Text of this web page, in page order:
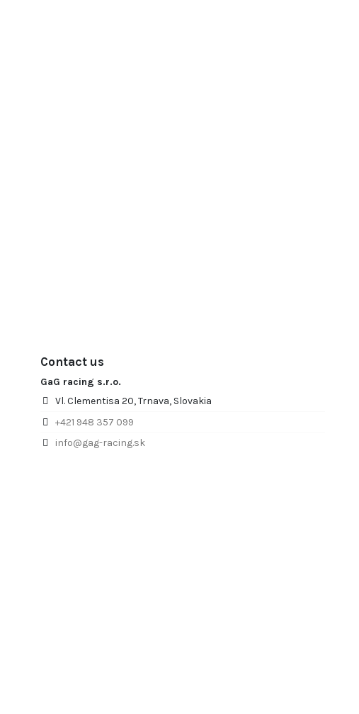
Contact us
GaG racing s.r.o.
Vl. Clementisa 20, Trnava, Slovakia
+421 948 357 099
info@gag-racing.sk